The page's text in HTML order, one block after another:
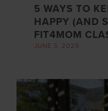
5 WAYS TO
HAPPY (AND
FIT4MOM
JUNE 3, 2025